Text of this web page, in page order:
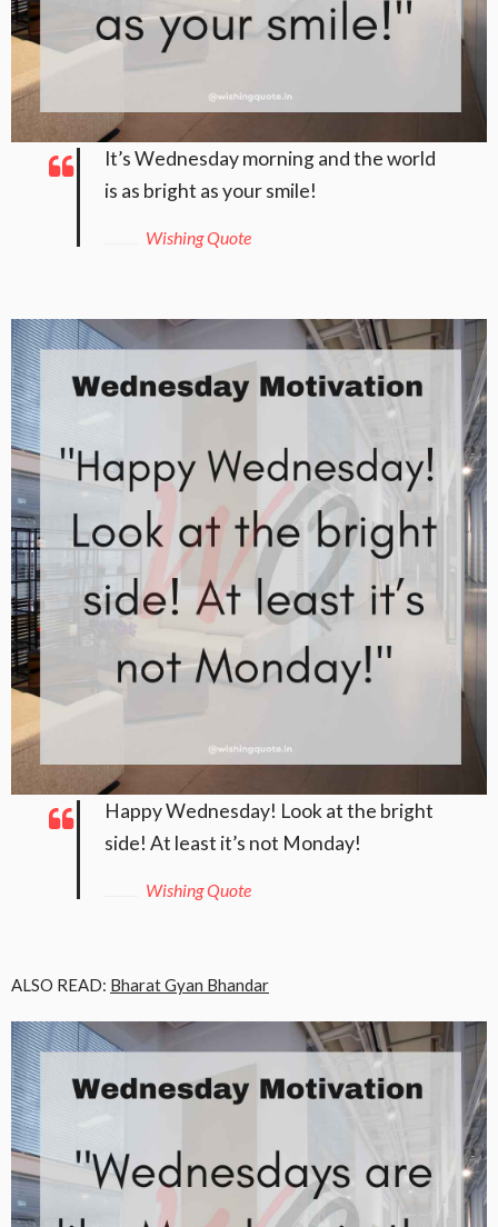
It’s Wednesday morning and the world
is as bright as your smile!
Wishing Quote
Happy Wednesday! Look at the bright
side! At least it’s not Monday!
Wishing Quote
ALSO READ: Bharat Gyan Bhandar